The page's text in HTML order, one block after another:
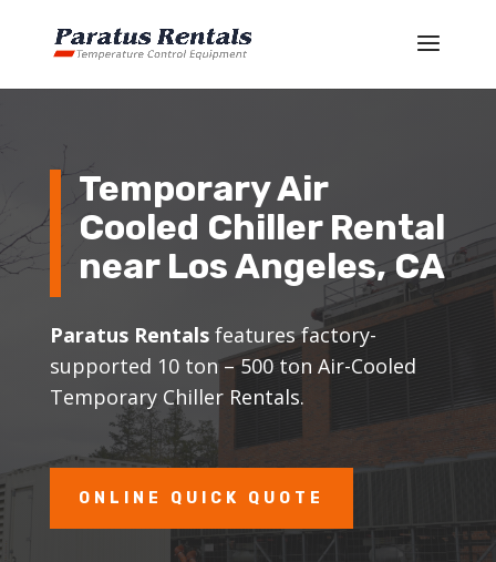
Temporary Air
Cooled Chiller Rental
near Los Angeles, CA
Paratus Rentalsfeatures factory-
supported 10 ton – 500 ton Air-Cooled
Temporary Chiller Rentals.
ONLINE QUICK QUOTE